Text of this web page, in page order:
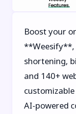
Boost your
**Weesify**,
shortening,
and 140+
AI-powered